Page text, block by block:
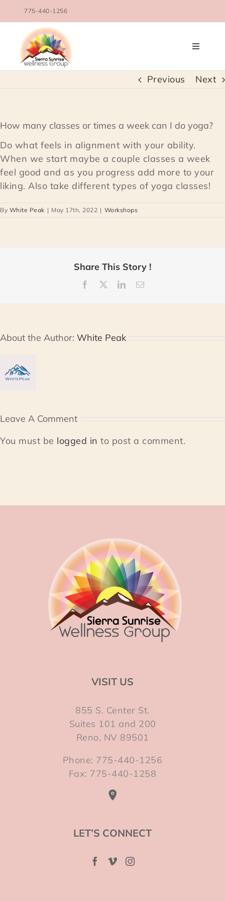
to
content
775-440-1256
Toggle
OUR TEAM
CONDITIONS TREATED
BLOG
SCHEDULE
Previous Next
How many classes or times a week can I do yoga?
Do what feels in alignment with your ability.
When we start maybe a couple classes a week
feel good and as you progress add more to your
liking. Also take different types of yoga classes!
By White Peak | May 17th, 2022 | Workshops
Share This Story !
Facebook LinkedInEmail
About the Author: White Peak
Leave A Comment
You must be logged in to post a comment.
VISIT US
855 S. Center St.
Suites 101 and 200
Reno, NV 89501
Phone: 775-440-1256
Fax: 775-440-1258
LET’S CONNECT